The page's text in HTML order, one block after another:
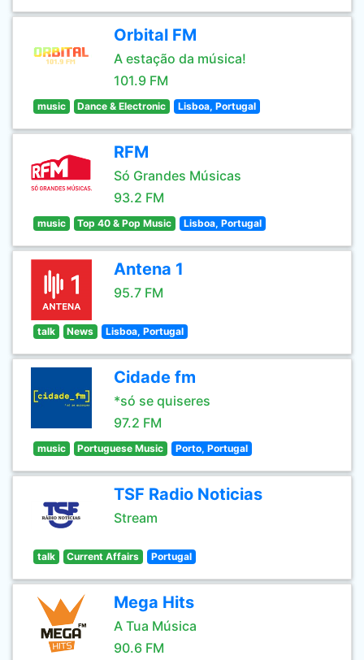
Orbital FM
A estação da música!
101.9 FM
music Dance & Electronic Lisboa, Portugal
RFM
Só Grandes Músicas
93.2 FM
music Top 40 & Pop Music Lisboa, Portugal
Antena 1
95.7 FM
talk News Lisboa, Portugal
Cidade fm
*só se quiseres
97.2 FM
music Portuguese Music Porto, Portugal
TSF Radio Noticias
Stream
talk Current Affairs Portugal
Mega Hits
A Tua Música
90.6 FM